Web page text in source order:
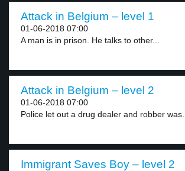
Attack in Belgium – level 1
01-06-2018 07:00
A man is in prison. He talks to other...
Attack in Belgium – level 2
01-06-2018 07:00
Police let out a drug dealer and robber was...
Immigrant Saves Boy – level 2